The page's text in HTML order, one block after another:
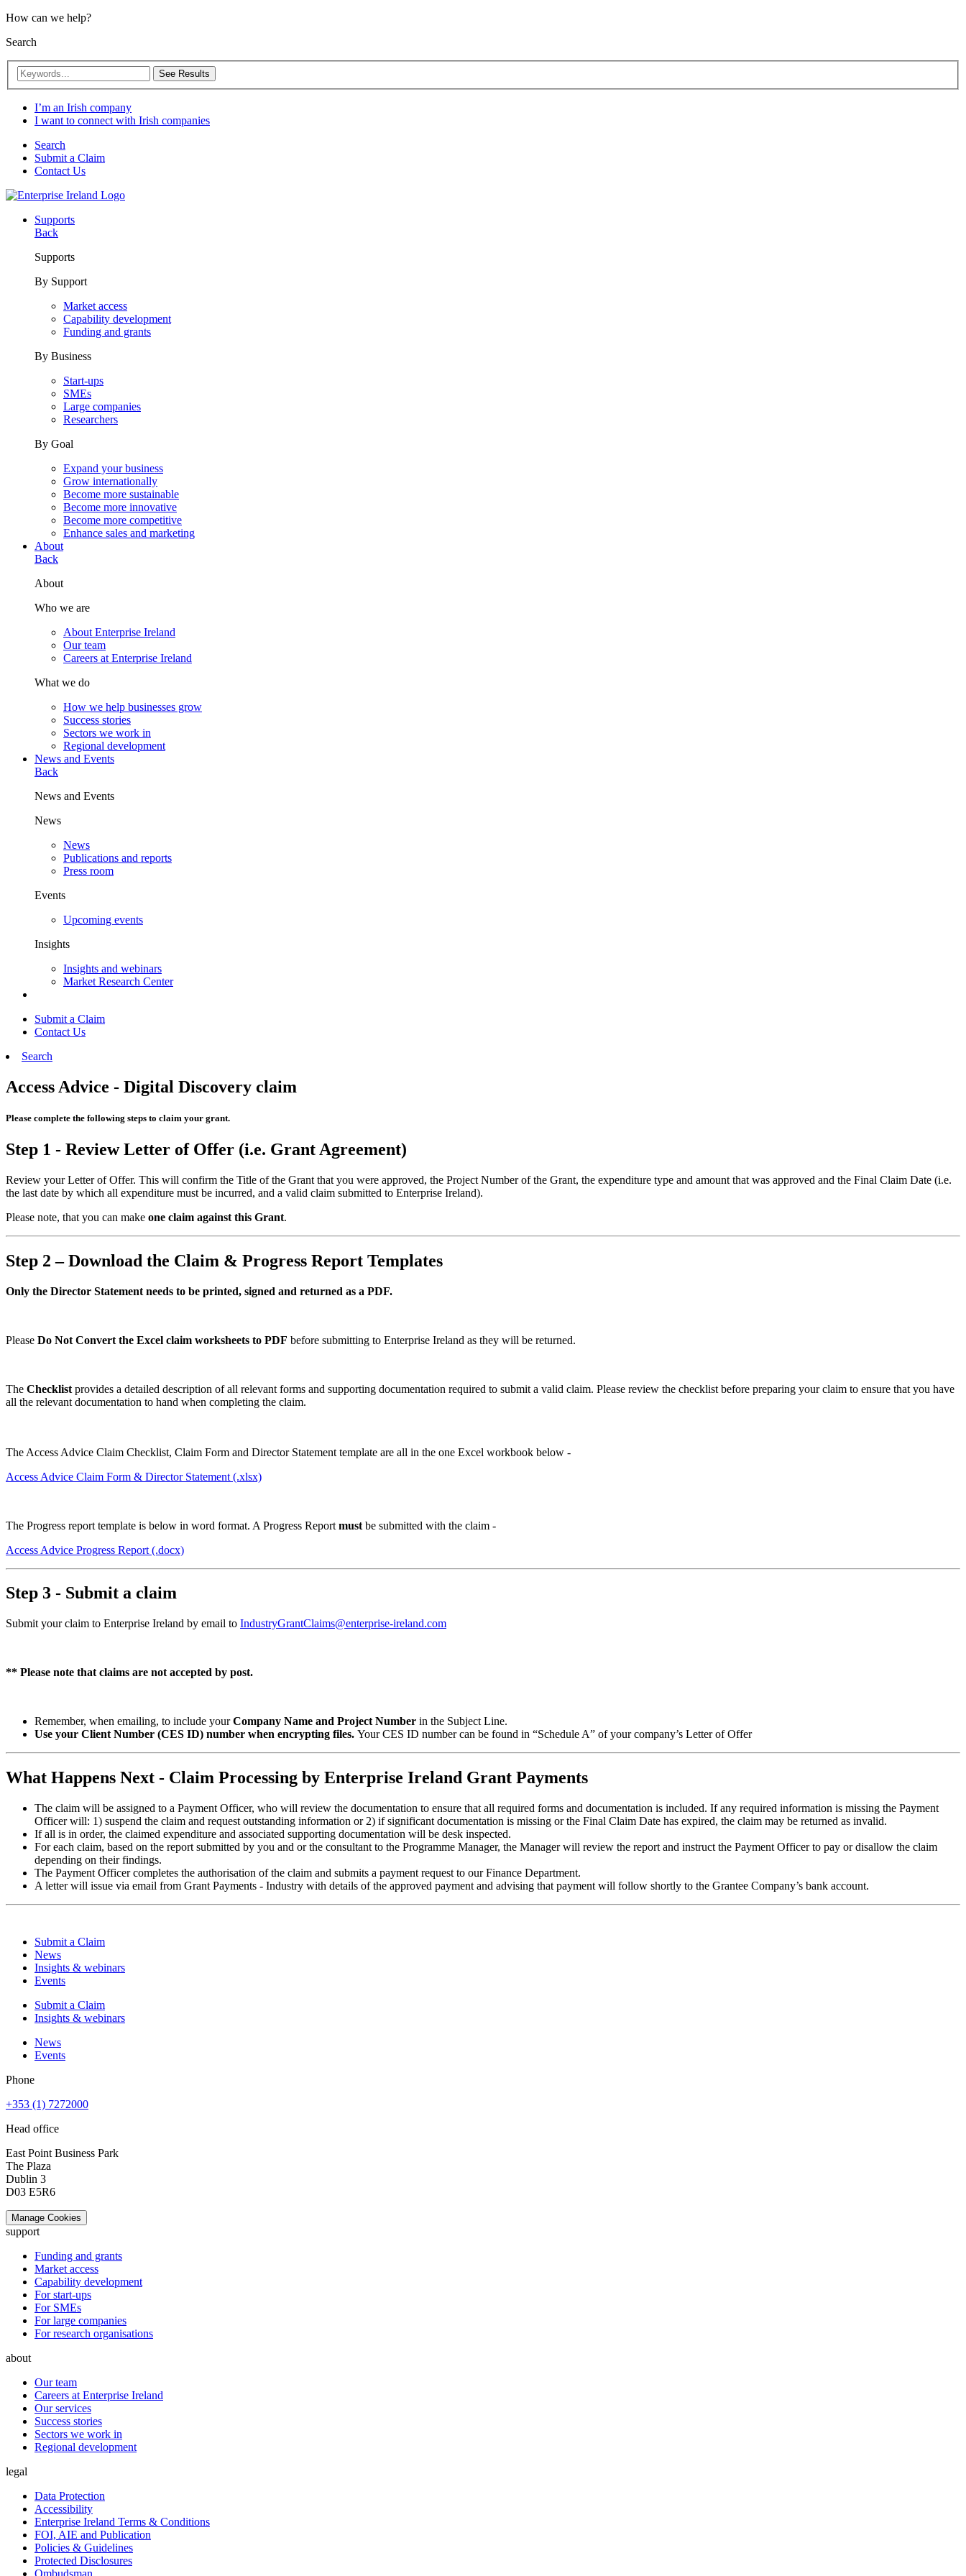
How can we help?
Search
See Results
I’m an Irish company
I want to connect with Irish companies
Search
Submit a Claim
Contact Us
Supports
Back
Supports
By Support
Market access
Capability development
Funding and grants
By Business
Start-ups
SMEs
Large companies
Researchers
By Goal
Expand your business
Grow internationally
Become more sustainable
Become more innovative
Become more competitive
Enhance sales and marketing
About
Back
About
Who we are
About Enterprise Ireland
Our team
Careers at Enterprise Ireland
What we do
How we help businesses grow
Success stories
Sectors we work in
Regional development
News and Events
Back
News and Events
News
News
Publications and reports
Press room
Events
Upcoming events
Insights
Insights and webinars
Market Research Center
Submit a Claim
Contact Us
Search
Access Advice - Digital Discovery claim
Please complete the following steps to claim your grant.
Step 1 - Review Letter of Offer (i.e. Grant Agreement)
Review your Letter of Offer. This will confirm the Title of the Grant that you were approved, the Project Number of the Grant, the expenditure type and amount that was approved and the Final Claim Date (i.e.
the last date by which all expenditure must be incurred, and a valid claim submitted to Enterprise Ireland).
Please note, that you can make one claim against this Grant.
Step 2 – Download the Claim & Progress Report Templates
Only the Director Statement needs to be printed, signed and returned as a PDF.
Please Do Not Convert the Excel claim worksheets to PDF before submitting to Enterprise Ireland as they will be returned.
The Checklist provides a detailed description of all relevant forms and supporting documentation required to submit a valid claim. Please review the checklist before preparing your claim to ensure that you have
all the relevant documentation to hand when completing the claim.
The Access Advice Claim Checklist, Claim Form and Director Statement template are all in the one Excel workbook below -
Access Advice Claim Form & Director Statement (.xlsx)
The Progress report template is below in word format. A Progress Report must be submitted with the claim -
Access Advice Progress Report (.docx)
Step 3 - Submit a claim
Submit your claim to Enterprise Ireland by email to IndustryGrantClaims@enterprise-ireland.com
** Please note that claims are not accepted by post.
Remember, when emailing, to include yourCompany Name and Project Number in the Subject Line.
Use your Client Number (CES ID) number when encrypting files. Your CES ID number can be found in “Schedule A” of your company’s Letter of Offer
What Happens Next - Claim Processing by Enterprise Ireland Grant Payments
The claim will be assigned to a Payment Officer, who will review the documentation to ensure that all required forms and documentation is included. If any required information is missing the Payment
Officer will: 1) suspend the claim and request outstanding information or 2) if significant documentation is missing or the Final Claim Date has expired, the claim may be returned as invalid.
If all is in order, the claimed expenditure and associated supporting documentation will be desk inspected.
For each claim, based on the report submitted by you and or the consultant to the Programme Manager, the Manager will review the report and instruct the Payment Officer to pay or disallow the claim
depending on their findings.
The Payment Officer completes the authorisation of the claim and submits a payment request to our Finance Department.
A letter will issue via email from Grant Payments - Industry with details of the approved payment and advising that payment will follow shortly to the Grantee Company’s bank account.
Submit a Claim
News
Insights & webinars
Events
Submit a Claim
Insights & webinars
News
Events
Phone
+353 (1) 7272000
Head office
East Point Business Park
The Plaza
Dublin 3
D03 E5R6
Manage Cookies
support
Funding and grants
Market access
Capability development
For start-ups
For SMEs
For large companies
For research organisations
about
Our team
Careers at Enterprise Ireland
Our services
Success stories
Sectors we work in
Regional development
legal
Data Protection
Accessibility
Enterprise Ireland Terms & Conditions
FOI, AIE and Publication
Policies & Guidelines
Protected Disclosures